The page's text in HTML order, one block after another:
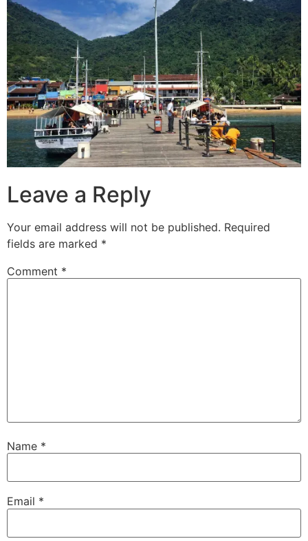
Leave a Reply
Your email address will not be published. Required
fields are marked *
Comment *
Name *
Email *